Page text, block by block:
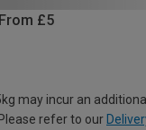
£5
may incur an
refer to our